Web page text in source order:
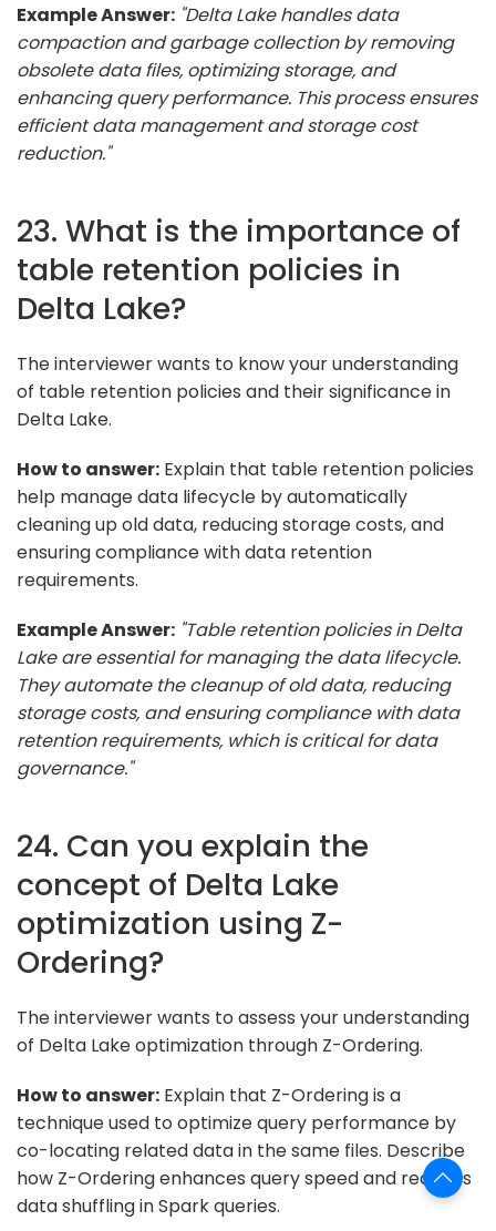
Example Answer: "Delta Lake handles data
compaction and garbage collection by removing
obsolete data files, optimizing storage, and
enhancing query performance. This process ensures
efficient data management and storage cost
reduction."
23. What is the importance of
table retention policies in
Delta Lake?
The interviewer wants to know your understanding
of table retention policies and their significance in
Delta Lake.
How to answer: Explain that table retention policies
help manage data lifecycle by automatically
cleaning up old data, reducing storage costs, and
ensuring compliance with data retention
requirements.
Example Answer: "Table retention policies in Delta
Lake are essential for managing the data lifecycle.
They automate the cleanup of old data, reducing
storage costs, and ensuring compliance with data
retention requirements, which is critical for data
governance."
24. Can you explain the
concept of Delta Lake
optimization using Z-
Ordering?
The interviewer wants to assess your understanding
of Delta Lake optimization through Z-Ordering.
How to answer: Explain that Z-Ordering is a
technique used to optimize query performance by
co-locating related data in the same files. Describe
how Z-Ordering enhances query speed and reduces
data shuffling in Spark queries.